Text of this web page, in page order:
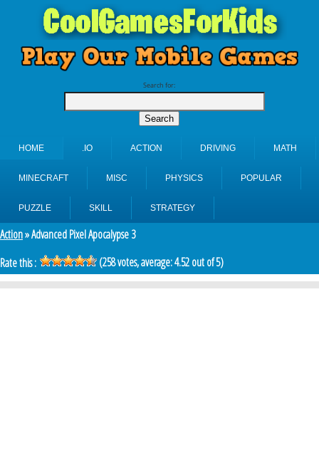
Search for:
HOME .IO ACTION DRIVING MATH
MINECRAFT MISC PHYSICS POPULAR
PUZZLE SKILL STRATEGY
Action» Advanced Pixel Apocalypse 3
Rate this :
(258votes, average:4.52out of 5)